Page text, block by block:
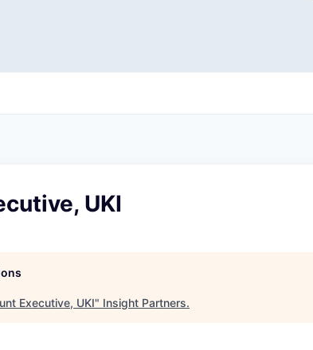
UKI
Executive, UKI" Insight Partners.